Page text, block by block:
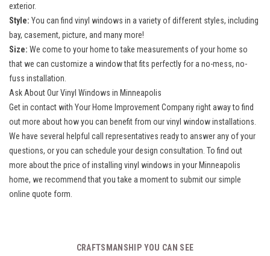
exterior.
Style: You can find vinyl windows in a variety of different styles, including
bay, casement, picture, and many more!
Size: We come to your home to take measurements of your home so
that we can customize a window that fits perfectly for a no-mess, no-
fuss installation.
Ask About Our Vinyl Windows in Minneapolis
Get in contact with Your Home Improvement Company right away to find
out more about how you can benefit from our vinyl window installations.
We have several helpful call representatives ready to answer any of your
questions, or you can schedule your design consultation. To find out
more about the price of installing vinyl windows in your Minneapolis
home, we recommend that you take a moment to submit our simple
online quote form.
CRAFTSMANSHIP YOU CAN SEE